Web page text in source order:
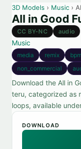
3D Models › Music ›
All in Good
CC BY-NC audio
Music
media remix
non_commercial
Download the All in
teru, categorized as
loops, available
DOWNLOAD